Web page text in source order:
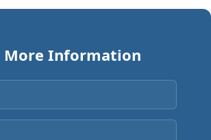
More Information